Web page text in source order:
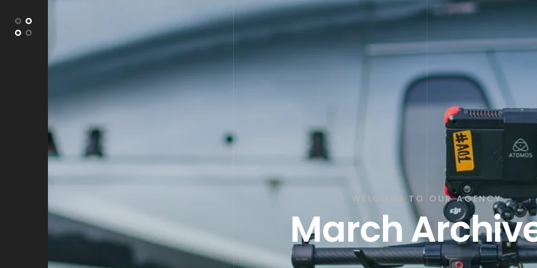
WELCOME TO OUR AGENCY
March